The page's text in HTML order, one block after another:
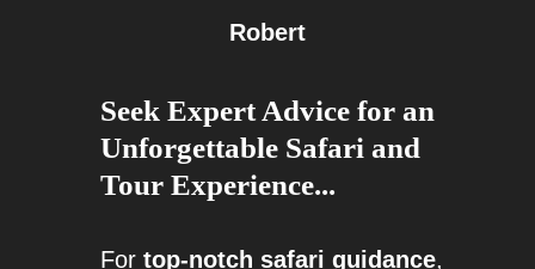
Robert
Seek Expert Advice for an
Unforgettable Safari and
Tour Experience...
For top-notch safari guidance,